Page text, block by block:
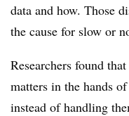
data and how. Those
the cause for slow or
Researchers found
matters in the hands
instead of handling